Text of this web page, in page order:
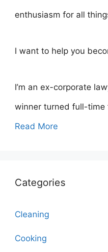
enthusiasm for all
I want to help you
I’m an ex-corporate
winner turned full-time
Read More
Categories
Cleaning
Cooking